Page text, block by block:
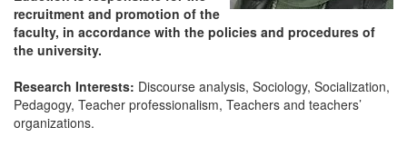
recruitment and promotion of the
faculty, in accordance with the policies and procedures of
the university.
Research Interests: Discourse analysis, Sociology, Socialization,
Pedagogy, Teacher professionalism, Teachers and teachers’
organizations.